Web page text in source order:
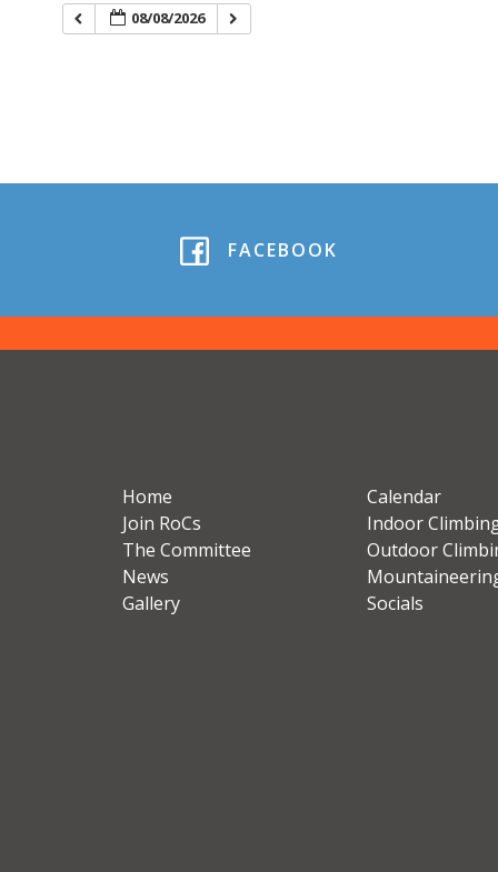
08/08/2026
FACEBOOK
Home
Join RoCs
The Committee
News
Gallery
Calendar
Indoor
Outdoor
Socials